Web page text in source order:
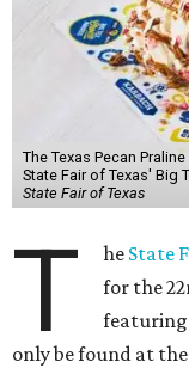
The Texas Pecan
State Fair of Texas' Big
State Fair of Texas
T he State
for the
featuring
only be found at